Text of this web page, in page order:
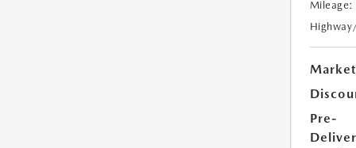
Mileage:
Pre-